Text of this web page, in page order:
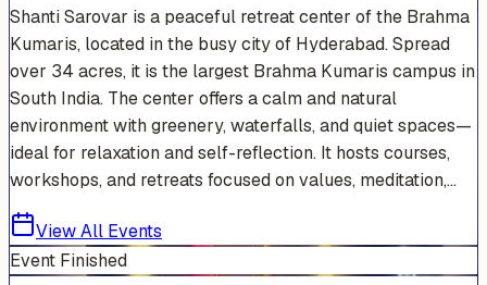
Shanti Sarovar is a peaceful retreat center of the Brahma
Kumaris, located in the busy city of Hyderabad. Spread
over 34 acres, it is the largest Brahma Kumaris campus in
South India. The center offers a calm and natural
environment with greenery, waterfalls, and quiet spaces—
ideal for relaxation and self-reflection. It hosts courses,
workshops, and retreats focused on values, meditation,...
View All Events
Event Finished